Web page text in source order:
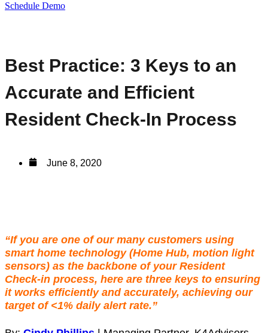
Schedule Demo
Best Practice: 3 Keys to an
Accurate and Efficient
Resident Check-In Process
June 8, 2020
“If you are one of our many customers using
smart home technology(Home Hub, motion light
sensors) as the backbone of your Resident
Check-in process, here are three keys to ensuring
it works efficiently and accurately, achieving our
target of <1% daily alert rate.”